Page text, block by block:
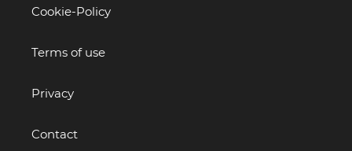
Cookie-Policy
Terms of use
Privacy
Contact